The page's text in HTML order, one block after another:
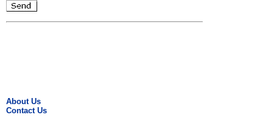
About Us
Contact Us